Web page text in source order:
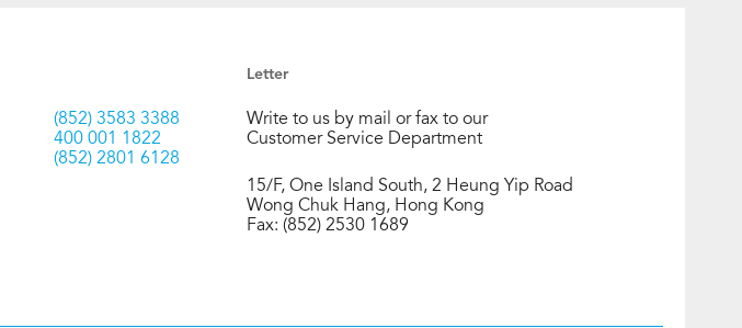
(852) 3583 3388
400 001 1822
(852) 2801 6128
Letter
Write to us by mail or fax to our
Customer Service Department
15/F, One Island South, 2 Heung Yip Road
Wong Chuk Hang, Hong Kong
Fax: (852) 2530 1689